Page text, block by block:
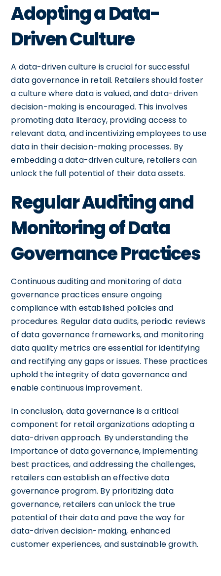
Adopting a Data-
Driven Culture
A data-driven culture is crucial for successful
data governance in retail. Retailers should foster
a culture where data is valued, and data-driven
decision-making is encouraged. This involves
promoting data literacy, providing access to
relevant data, and incentivizing employees to use
data in their decision-making processes. By
embedding a data-driven culture, retailers can
unlock the full potential of their data assets.
Regular Auditing and
Monitoring of Data
Governance Practices
Continuous auditing and monitoring of data
governance practices ensure ongoing
compliance with established policies and
procedures. Regular data audits, periodic reviews
of data governance frameworks, and monitoring
data quality metrics are essential for identifying
and rectifying any gaps or issues. These practices
uphold the integrity of data governance and
enable continuous improvement.
In conclusion, data governance is a critical
component for retail organizations adopting a
data-driven approach. By understanding the
importance of data governance, implementing
best practices, and addressing the challenges,
retailers can establish an effective data
governance program. By prioritizing data
governance, retailers can unlock the true
potential of their data and pave the way for
data-driven decision-making, enhanced
customer experiences, and sustainable growth.